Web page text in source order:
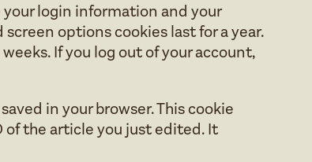
your login information and your
options cookies last for a year.
If you log out of your account,
in your browser. This cookie
the article you just edited. It